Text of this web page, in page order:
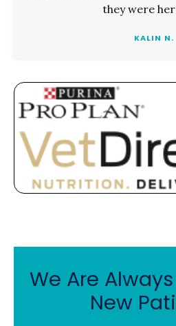
they were
KALIN N.
We Are
New